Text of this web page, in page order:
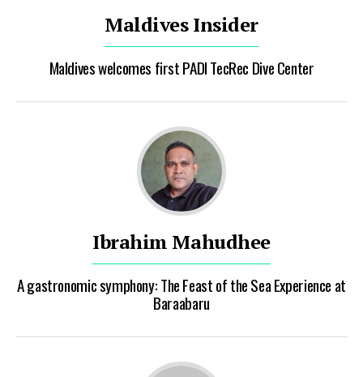
Maldives Insider
Maldives welcomes first PADI TecRec Dive Center
Ibrahim Mahudhee
A gastronomic symphony: The Feast of the Sea Experience at
Baraabaru